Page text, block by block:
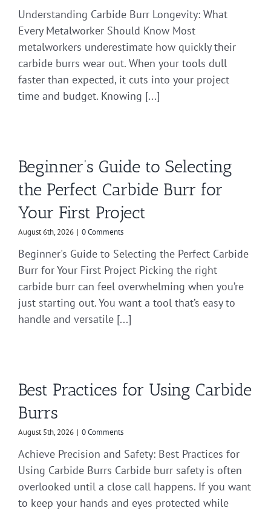
Understanding Carbide Burr Longevity: What
Every Metalworker Should Know Most
metalworkers underestimate how quickly their
carbide burrs wear out. When your tools dull
faster than expected, it cuts into your project
time and budget. Knowing [...]
Beginner’s Guide to Selecting
the Perfect Carbide Burr for
Your First Project
August 6th, 2026 | 0 Comments
Beginner's Guide to Selecting the Perfect Carbide
Burr for Your First Project Picking the right
carbide burr can feel overwhelming when you’re
just starting out. You want a tool that’s easy to
handle and versatile [...]
Best Practices for Using Carbide
Burrs
August 5th, 2026 | 0 Comments
Achieve Precision and Safety: Best Practices for
Using Carbide Burrs Carbide burr safety is often
overlooked until a close call happens. If you want
to keep your hands and eyes protected while